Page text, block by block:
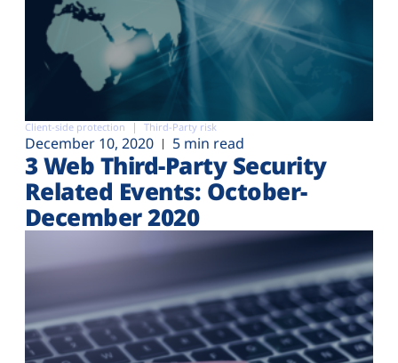
Client-side protection Third-Party risk
December 10, 2020 5 min read
3 Web Third-Party Security
Related Events: October-
December 2020